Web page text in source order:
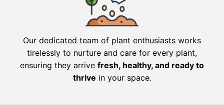
Our dedicated team of plant enthusiasts works
tirelessly to nurture and care for every plant,
ensuring they arrive fresh, healthy, and ready to
thrive in your space.